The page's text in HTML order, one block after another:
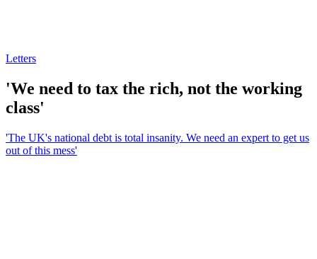
Letters
'We need to tax the rich, not the working
class'
'The UK's national debt is total insanity. We need an expert to get us
out of this mess'